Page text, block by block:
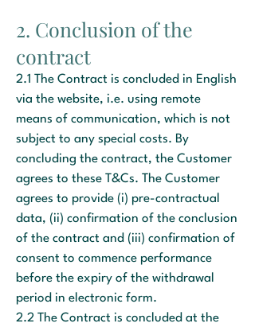
2. Conclusion of the
contract
2.1 The Contract is concluded in English
via the website, i.e. using remote
means of communication, which is not
subject to any special costs. By
concluding the contract, the Customer
agrees to these T&Cs. The Customer
agrees to provide (i) pre-contractual
data, (ii) confirmation of the conclusion
of the contract and (iii) confirmation of
consent to commence performance
before the expiry of the withdrawal
period in electronic form.
2.2 The Contract is concluded at the